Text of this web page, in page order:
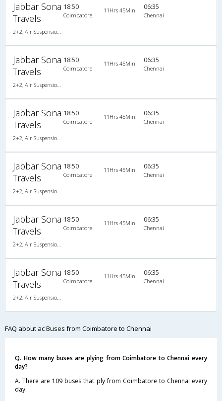
Jabbar Sona
Travels
2+2, Air Suspension Hitech, AC, LED
18:50
Coimbatore
11Hrs 45Min 06:35
Chennai
Jabbar Sona
Travels
2+2, Air Suspension Hitech, AC, LED
18:50
Coimbatore
11Hrs 45Min 06:35
Chennai
Jabbar Sona
Travels
2+2, Air Suspension Hitech, AC, LED
18:50
Coimbatore
11Hrs 45Min 06:35
Chennai
Jabbar Sona
Travels
2+2, Air Suspension Hitech, AC, LED
18:50
Coimbatore
11Hrs 45Min 06:35
Chennai
Jabbar Sona
Travels
2+2, Air Suspension Hitech, AC, LED
18:50
Coimbatore
11Hrs 45Min 06:35
Chennai
Jabbar Sona
Travels
2+2, Air Suspension Hitech, AC, LED
18:50
Coimbatore
11Hrs 45Min 06:35
Chennai
FAQ about ac Buses from Coimbatore to Chennai
Q. How many buses are plying from Coimbatore to Chennai every
day?
A. There are 109 buses that ply from Coimbatore to Chennai every
day.